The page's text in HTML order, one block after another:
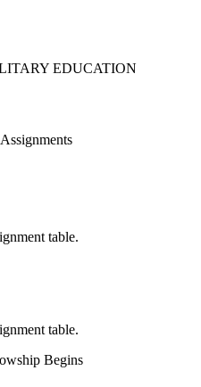
EDUCATION
table.
table.
Begins